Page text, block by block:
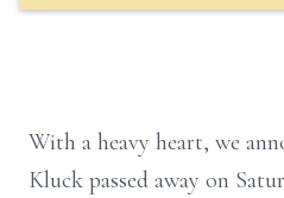
With a heavy heart, we
Kluck passed away on